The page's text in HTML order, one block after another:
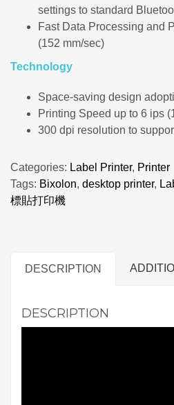
settings to standard
Fast Data Processing and
(152 mm/sec)
Technology
Space-saving design
Printing Speed up to 6 ips
300 dpi resolution to
Categories: Label Printer, Printer
Tags: Bixolon, desktop printer,
標貼打印機
DESCRIPTION
DESCRIPTION